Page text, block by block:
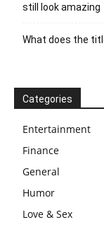
still look amazing
What does the
Categories
Entertainment
Finance
General
Humor
Love & Sex